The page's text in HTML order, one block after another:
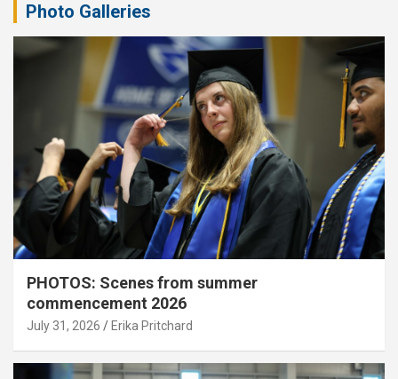
Photo Galleries
PHOTOS: Scenes from summer
commencement 2026
July 31, 2026 Erika Pritchard